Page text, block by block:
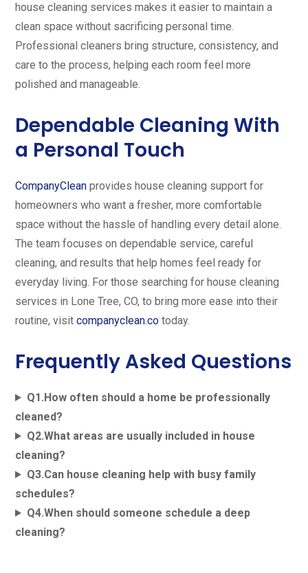
house cleaning services makes it easier to maintain a
clean space without sacrificing personal time.
Professional cleaners bring structure, consistency, and
care to the process, helping each room feel more
polished and manageable.
Dependable Cleaning With
a Personal Touch
CompanyClean provides house cleaning support for
homeowners who want a fresher, more comfortable
space without the hassle of handling every detail alone.
The team focuses on dependable service, careful
cleaning, and results that help homes feel ready for
everyday living. For those searching for house cleaning
services in Lone Tree, CO, to bring more ease into their
routine, visit companyclean.co today.
Frequently Asked Questions
Q1.How often should a home be professionally
cleaned?
Q2.What areas are usually included in house
cleaning?
Q3.Can house cleaning help with busy family
schedules?
Q4.When should someone schedule a deep
cleaning?